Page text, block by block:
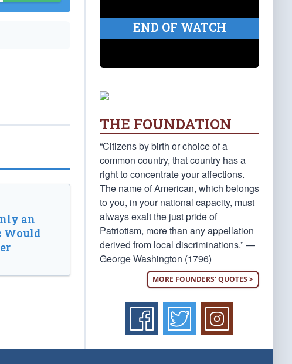
an
Would
END OF WATCH
THE FOUNDATION
“Citizens by birth or choice of a
common country, that country has a
right to concentrate your affections.
The name of American, which belongs
to you, in your national capacity, must
always exalt the just pride of
Patriotism, more than any appellation
derived from local discriminations.” —
George Washington (1796)
MORE FOUNDERS' QUOTES >